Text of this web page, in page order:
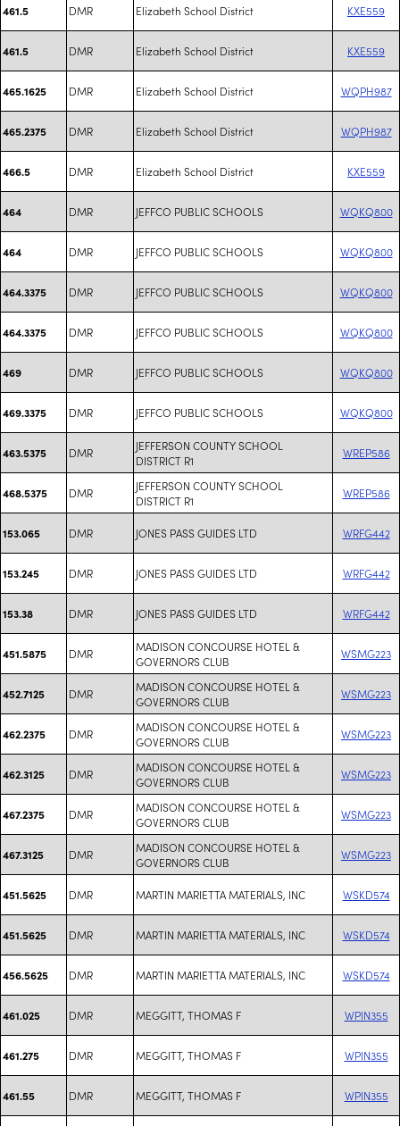
461.5 DMR Elizabeth School District KXE559
461.5 DMR Elizabeth School District KXE559
465.1625 DMR Elizabeth School District WQPH987
465.2375 DMR Elizabeth School District WQPH987
466.5 DMR Elizabeth School District KXE559
464 DMR JEFFCO PUBLIC SCHOOLS WQKQ800
464 DMR JEFFCO PUBLIC SCHOOLS WQKQ800
464.3375 DMR JEFFCO PUBLIC SCHOOLS WQKQ800
464.3375 DMR JEFFCO PUBLIC SCHOOLS WQKQ800
469 DMR JEFFCO PUBLIC SCHOOLS WQKQ800
469.3375 DMR JEFFCO PUBLIC SCHOOLS WQKQ800
463.5375 DMR
JEFFERSON COUNTY SCHOOL
DISTRICT R1
WREP586
468.5375 DMR
JEFFERSON COUNTY SCHOOL
DISTRICT R1
WREP586
153.065 DMR JONES PASS GUIDES LTD WRFG442
153.245 DMR JONES PASS GUIDES LTD WRFG442
153.38 DMR JONES PASS GUIDES LTD WRFG442
451.5875 DMR
MADISON CONCOURSE HOTEL &
GOVERNORS CLUB
WSMG223
452.7125 DMR
MADISON CONCOURSE HOTEL &
GOVERNORS CLUB
WSMG223
462.2375 DMR
MADISON CONCOURSE HOTEL &
GOVERNORS CLUB
WSMG223
462.3125 DMR
MADISON CONCOURSE HOTEL &
GOVERNORS CLUB
WSMG223
467.2375 DMR
MADISON CONCOURSE HOTEL &
GOVERNORS CLUB
WSMG223
467.3125 DMR
MADISON CONCOURSE HOTEL &
GOVERNORS CLUB
WSMG223
451.5625 DMR MARTIN MARIETTA MATERIALS, INC WSKD574
451.5625 DMR MARTIN MARIETTA MATERIALS, INC WSKD574
456.5625 DMR MARTIN MARIETTA MATERIALS, INC WSKD574
461.025 DMR MEGGITT, THOMAS F WPIN355
461.275 DMR MEGGITT, THOMAS F WPIN355
461.55 DMR MEGGITT, THOMAS F WPIN355